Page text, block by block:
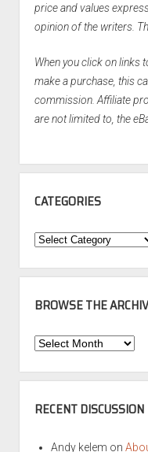
price and values
opinion of the writers.
When you click on links
make a purchase, this
commission. Affiliate
are not limited to, the
CATEGORIES
Categories
BROWSE THE
Browse
Archives
RECENT DISCUSSION
Andy kelem on